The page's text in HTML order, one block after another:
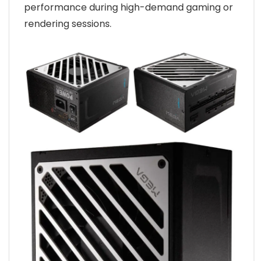
performance during high-demand gaming or
rendering sessions.